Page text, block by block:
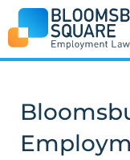
Skip
to
content